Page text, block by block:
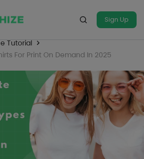
Sign Up
Tutorial
For Print On Demand In 2025